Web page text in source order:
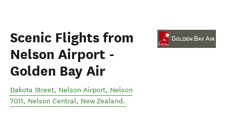
Scenic Flights from
Nelson Airport -
Golden Bay Air
Dakota Street, Nelson Airport, Nelson
7011, Nelson Central, New Zealand.